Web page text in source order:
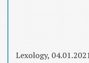
Lexology,